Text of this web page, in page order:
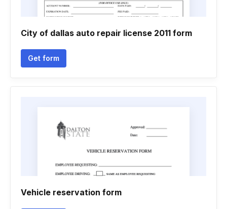
City of dallas auto repair license 2011 form
Get form
Vehicle reservation form